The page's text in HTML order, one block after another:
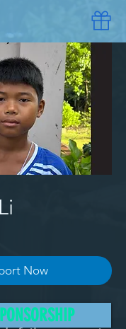
Now
of Aung Ta Li